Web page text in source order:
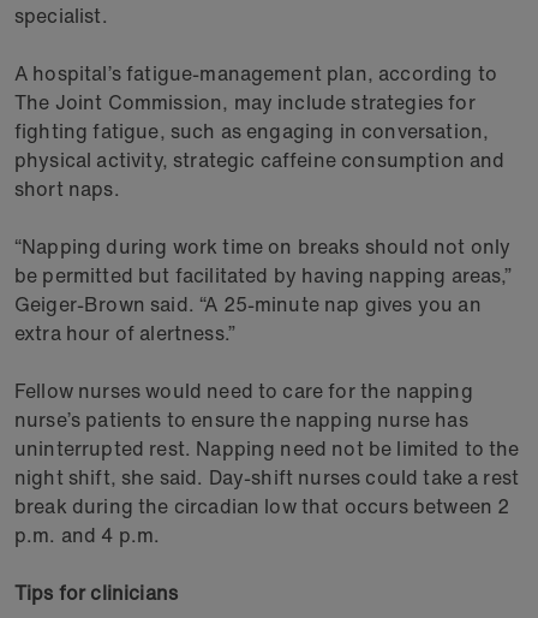
specialist.
A hospital’s fatigue-management plan, according to
The Joint Commission, may include strategies for
fighting fatigue, such as engaging in conversation,
physical activity, strategic caffeine consumption and
short naps.
“Napping during work time on breaks should not only
be permitted but facilitated by having napping areas,”
Geiger-Brown said. “A 25-minute nap gives you an
extra hour of alertness.”
Fellow nurses would need to care for the napping
nurse’s patients to ensure the napping nurse has
uninterrupted rest. Napping need not be limited to the
night shift, she said. Day-shift nurses could take a rest
break during the circadian low that occurs between 2
p.m. and 4 p.m.
Tips for clinicians